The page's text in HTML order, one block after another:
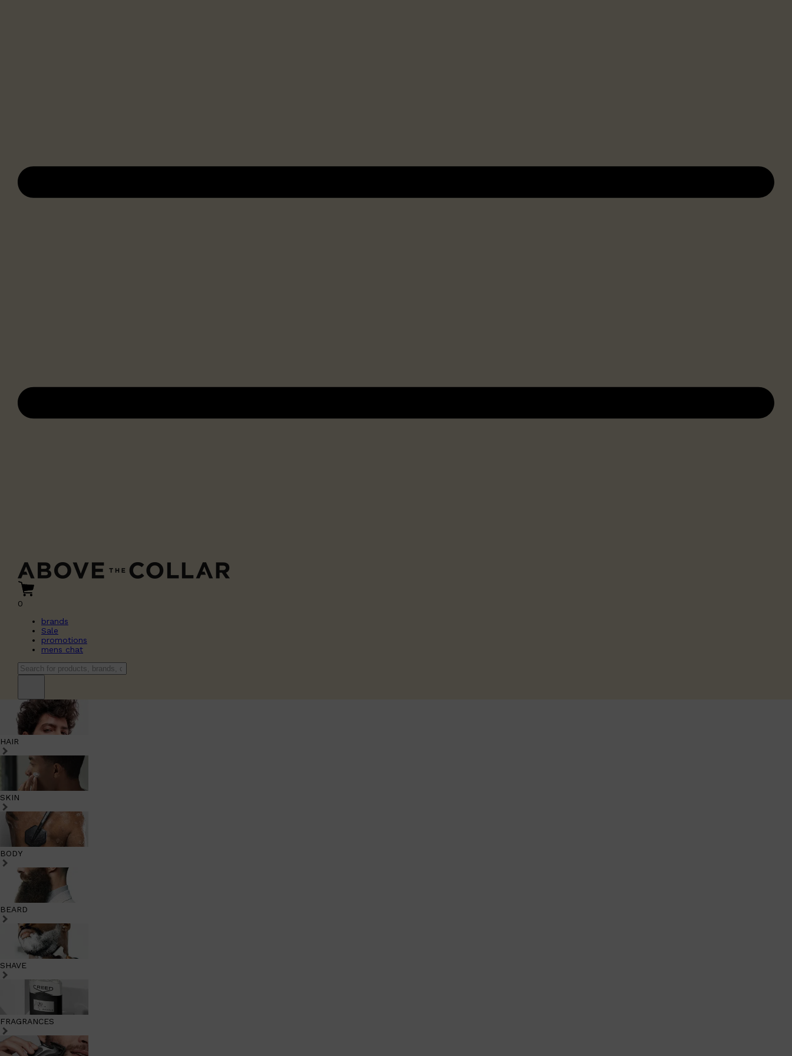
0
brands
Sale
promotions
mens chat
HAIR
SKIN
BODY
BEARD
SHAVE
FRAGRANCES